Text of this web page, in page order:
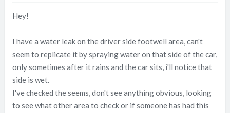
a
t
e
r
Hey!
I have a water leak on the driver side footwell area, can't
seem to replicate it by spraying water on that side of the car,
only sometimes after it rains and the car sits, i'll notice that
side is wet.
I've checked the seems, don't see anything obvious, looking
to see what other area to check or if someone has had this